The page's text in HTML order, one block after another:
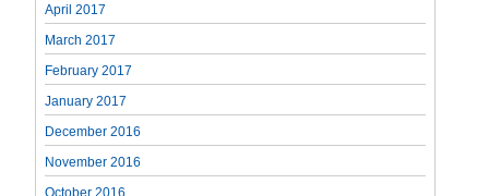
April 2017
March 2017
February 2017
January 2017
December 2016
November 2016
October 2016